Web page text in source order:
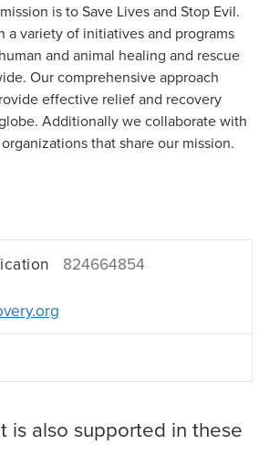
is to Save Lives and Stop Evil.
a variety of initiatives and programs
and animal healing and rescue
Our comprehensive approach
effective relief and recovery
Additionally we collaborate with
that share our mission.
824664854
is also supported in these